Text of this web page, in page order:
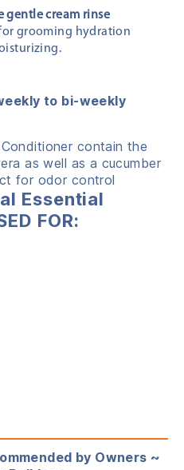
gentle cream rinse
grooming hydration
to bi-weekly
contain the
as well as a cucumber
for odor control
Essential
FOR:
by Owners ~